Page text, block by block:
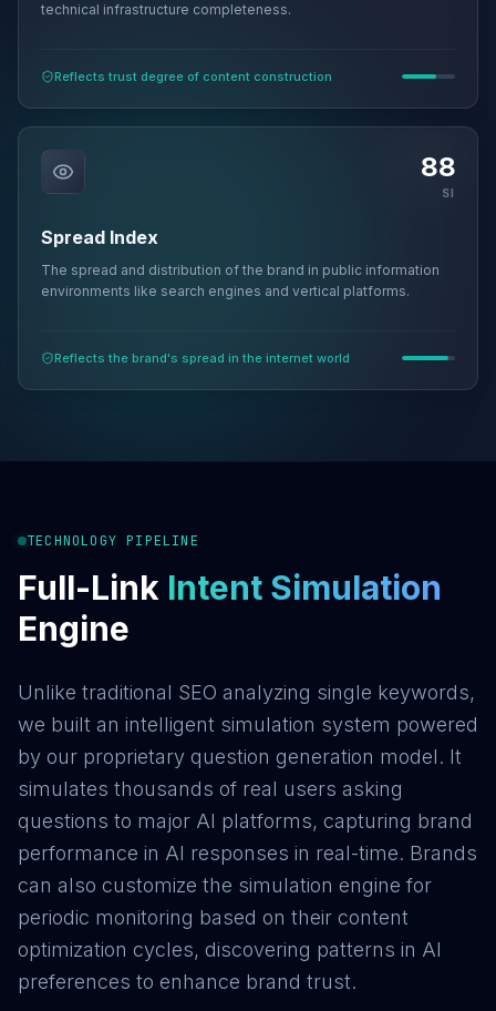
technical infrastructure completeness.
Reflects trust degree of content construction
88
SI
Spread Index
The spread and distribution of the brand in public information
environments like search engines and vertical platforms.
Reflects the brand's spread in the internet world
TECHNOLOGY PIPELINE
Full-Link Intent Simulation
Engine
Unlike traditional SEO analyzing single keywords,
we built an intelligent simulation system powered
by our proprietary question generation model. It
simulates thousands of real users asking
questions to major AI platforms, capturing brand
performance in AI responses in real-time. Brands
can also customize the simulation engine for
periodic monitoring based on their content
optimization cycles, discovering patterns in AI
preferences to enhance brand trust.